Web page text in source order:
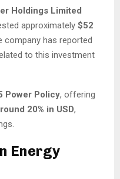
Holdings Limited
approximately $52
company has reported
to this investment
Power Policy, offering
20% in USD,
Energy